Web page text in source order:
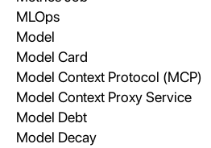
MLOps
Model
Model Card
Model Context Protocol (MCP)
Model Context Proxy Service
Model Debt
Model Decay